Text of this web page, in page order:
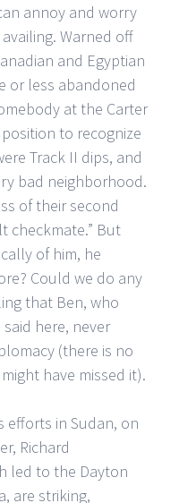
annoy and worry
Warned off
and Egyptian
or less abandoned
at the Carter
to recognize
Track II dips, and
bad neighborhood.
of their second
checkmate.” But
of him, he
Could we do any
that Ben, who
here, never
(there is no
have missed it).
efforts in Sudan, on
Richard
led to the Dayton
are striking,